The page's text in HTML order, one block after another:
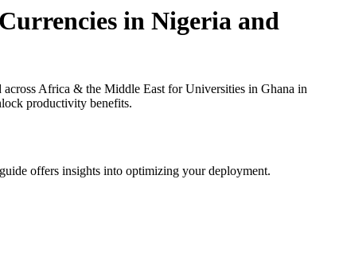
in Nigeria and
Africa & the Middle East for Universities in Ghana in
productivity benefits.
offers insights into optimizing your deployment.